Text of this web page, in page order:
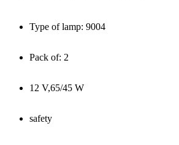
Type of lamp: 9004
Pack of: 2
12 V,65/45 W
safety